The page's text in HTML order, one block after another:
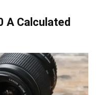
A Calculated